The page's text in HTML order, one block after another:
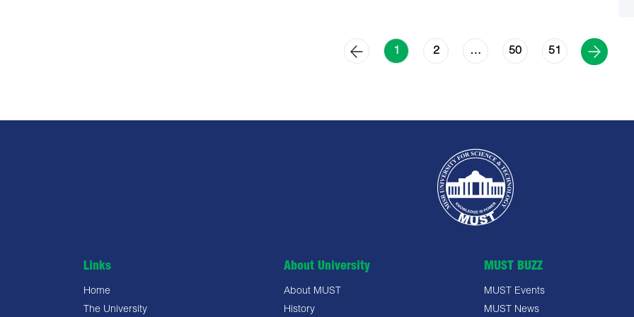
1 2 … 50 51
Links
Home
The University
About University
About MUST
History
MUST BUZZ
MUST Events
MUST News